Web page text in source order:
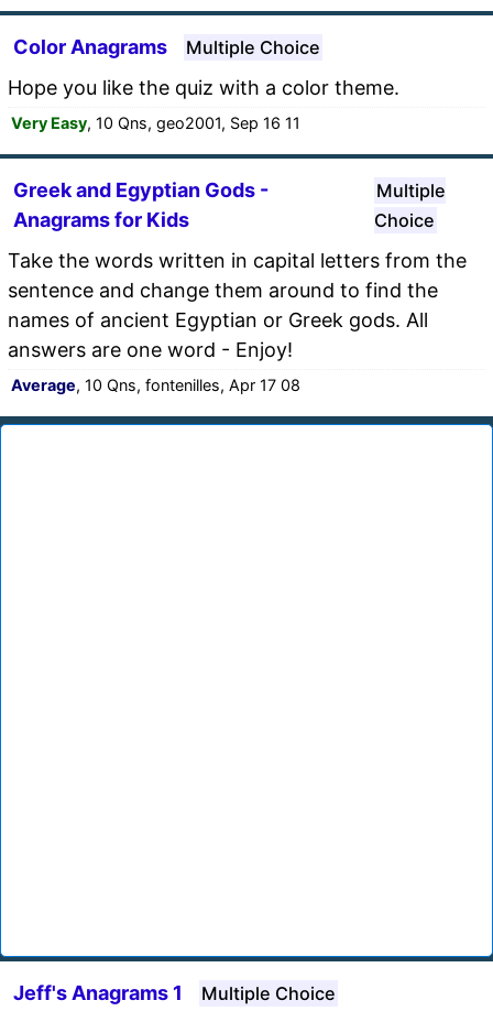
Color Anagrams Multiple Choice
Hope you like the quiz with a color theme.
Very Easy, 10 Qns, geo2001, Sep 16 11
Greek and Egyptian Gods -
Anagrams for Kids
Multiple
Choice
Take the words written in capital letters from the
sentence and change them around to find the
names of ancient Egyptian or Greek gods. All
answers are one word - Enjoy!
Average, 10 Qns, fontenilles, Apr 17 08
Jeff's Anagrams 1 Multiple Choice